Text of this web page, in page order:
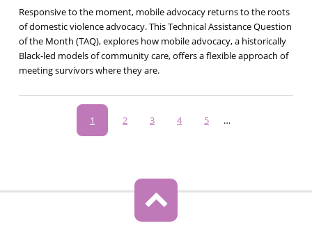
Responsive to the moment, mobile advocacy returns to the roots
of domestic violence advocacy. This Technical Assistance Question
of the Month (TAQ), explores how mobile advocacy, a historically
Black-led models of community care, offers a flexible approach of
meeting survivors where they are.
Current
page
1 Page
2 Page
3 Page
4 Page
5 …